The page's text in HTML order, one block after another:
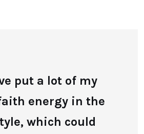
put a lot of my
energy in the
which could